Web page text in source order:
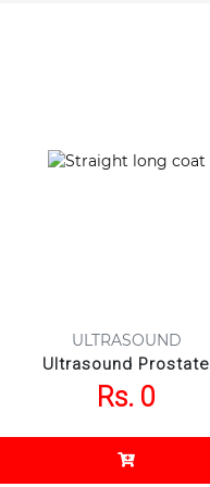
ULTRASOUND
Ultrasound Prostate
Rs. 0